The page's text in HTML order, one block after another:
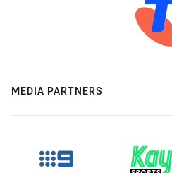
MEDIA PARTNERS